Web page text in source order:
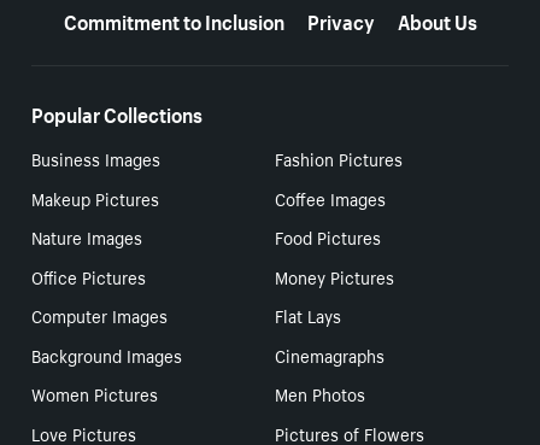
Commitment to Inclusion
Privacy About Us
Popular Collections
Business Images
Fashion Pictures
Makeup Pictures
Coffee Images
Nature Images
Food Pictures
Office Pictures
Money Pictures
Computer Images
Flat Lays
Background Images
Cinemagraphs
Women Pictures
Men Photos
Love Pictures
Pictures of Flowers